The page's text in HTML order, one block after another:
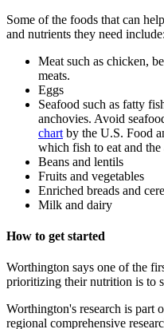
Some of the foods that can
and nutrients they need include:
Meat such as chicken,
meats.
Eggs
Seafood such as fatty
anchovies. Avoid
chart by the U.S. Food
which fish to eat and
Beans and lentils
Fruits and vegetables
Enriched breads and
Milk and dairy
How to get started
Worthington says one of the
prioritizing their nutrition is to
Worthington's research is part
regional comprehensive